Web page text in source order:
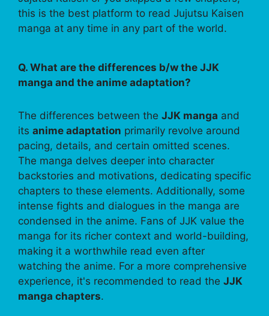
this is the best platform to read Jujutsu Kaisen
manga at any time in any part of the world.
Q. What are the differences b/w the JJK
manga and the anime adaptation?
The differences between the JJK manga and
its anime adaptation primarily revolve around
pacing, details, and certain omitted scenes.
The manga delves deeper into character
backstories and motivations, dedicating specific
chapters to these elements. Additionally, some
intense fights and dialogues in the manga are
condensed in the anime. Fans of JJK value the
manga for its richer context and world-building,
making it a worthwhile read even after
watching the anime. For a more comprehensive
experience, it's recommended to read the JJK
manga chapters.